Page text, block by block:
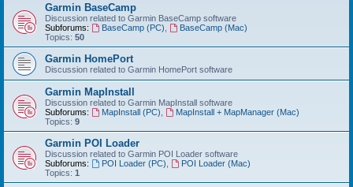
Garmin BaseCamp
Discussion related to Garmin BaseCamp software
Subforums:
BaseCamp (PC)
BaseCamp (Mac)
Topics: 50
Garmin HomePort
Discussion related to Garmin HomePort software
Garmin MapInstall
Discussion related to Garmin MapInstall software
Subforums:
MapInstall (PC)
MapInstall + MapManager (Mac)
Topics: 9
Garmin POI Loader
Discussion related to Garmin POI Loader software
Subforums:
POI Loader (PC)
POI Loader (Mac)
Topics: 1